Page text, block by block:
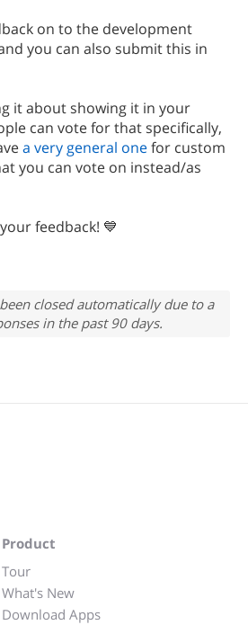
on to the development
you can also submit this in
it about showing it in your
can vote for that specifically,
a very general onefor custom
you can vote on instead/as
feedback! 💙
closed automatically due to a
in the past 90 days.
Product
Tour
What's New
Download Apps